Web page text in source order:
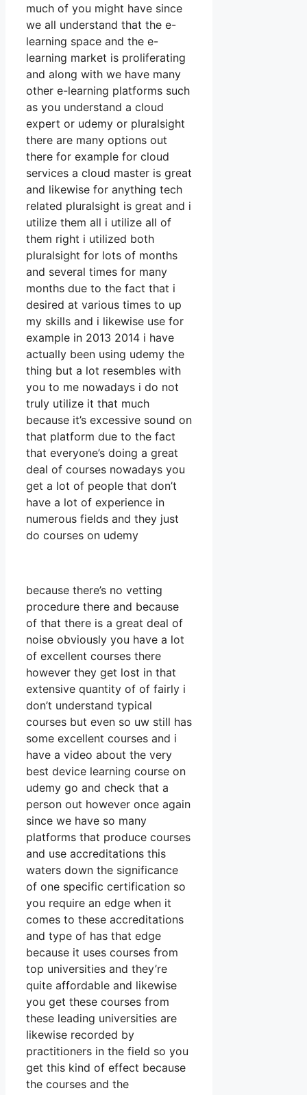
much of you might have since
we all understand that the e-
learning space and the e-
learning market is proliferating
and along with we have many
other e-learning platforms such
as you understand a cloud
expert or udemy or pluralsight
there are many options out
there for example for cloud
services a cloud master is great
and likewise for anything tech
related pluralsight is great and i
utilize them all i utilize all of
them right i utilized both
pluralsight for lots of months
and several times for many
months due to the fact that i
desired at various times to up
my skills and i likewise use for
example in 2013 2014 i have
actually been using udemy the
thing but a lot resembles with
you to me nowadays i do not
truly utilize it that much
because it’s excessive sound on
that platform due to the fact
that everyone’s doing a great
deal of courses nowadays you
get a lot of people that don’t
have a lot of experience in
numerous fields and they just
do courses on udemy
because there’s no vetting
procedure there and because
of that there is a great deal of
noise obviously you have a lot
of excellent courses there
however they get lost in that
extensive quantity of of fairly i
don’t understand typical
courses but even so uw still has
some excellent courses and i
have a video about the very
best device learning course on
udemy go and check that a
person out however once again
since we have so many
platforms that produce courses
and use accreditations this
waters down the significance
of one specific certification so
you require an edge when it
comes to these accreditations
and type of has that edge
because it uses courses from
top universities and they’re
quite affordable and likewise
you get these courses from
these leading universities are
likewise recorded by
practitioners in the field so you
get this kind of effect because
the courses and the